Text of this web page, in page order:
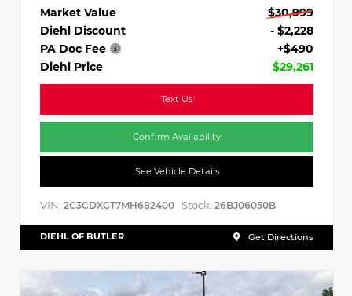
Market Value
$30,999
Diehl Discount
- $2,228
PA Doc Fee
+$490
Diehl Price
$29,261
Text Us
Confirm Availability
See Vehicle Details
VIN: 2C3CDXCT7MH682400 Stock: 26BJ06050B
DIEHL OF BUTLER Get Directions